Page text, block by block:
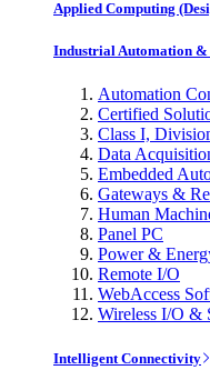
Applied Computing
Industrial Automation
Automation
Certified
Class I,
Data
Embedded
Gateways &
Human
Panel PC
Power &
Remote I/O
WebAccess
Wireless I/O &
Intelligent Connectivity